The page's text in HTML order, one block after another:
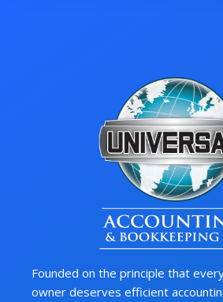
Founded on the principle that
owner deserves efficient